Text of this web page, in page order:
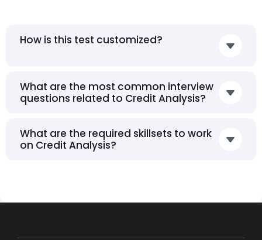
How is this test customized?
What are the most common interview
questions related to Credit Analysis?
What are the required skillsets to work
on Credit Analysis?